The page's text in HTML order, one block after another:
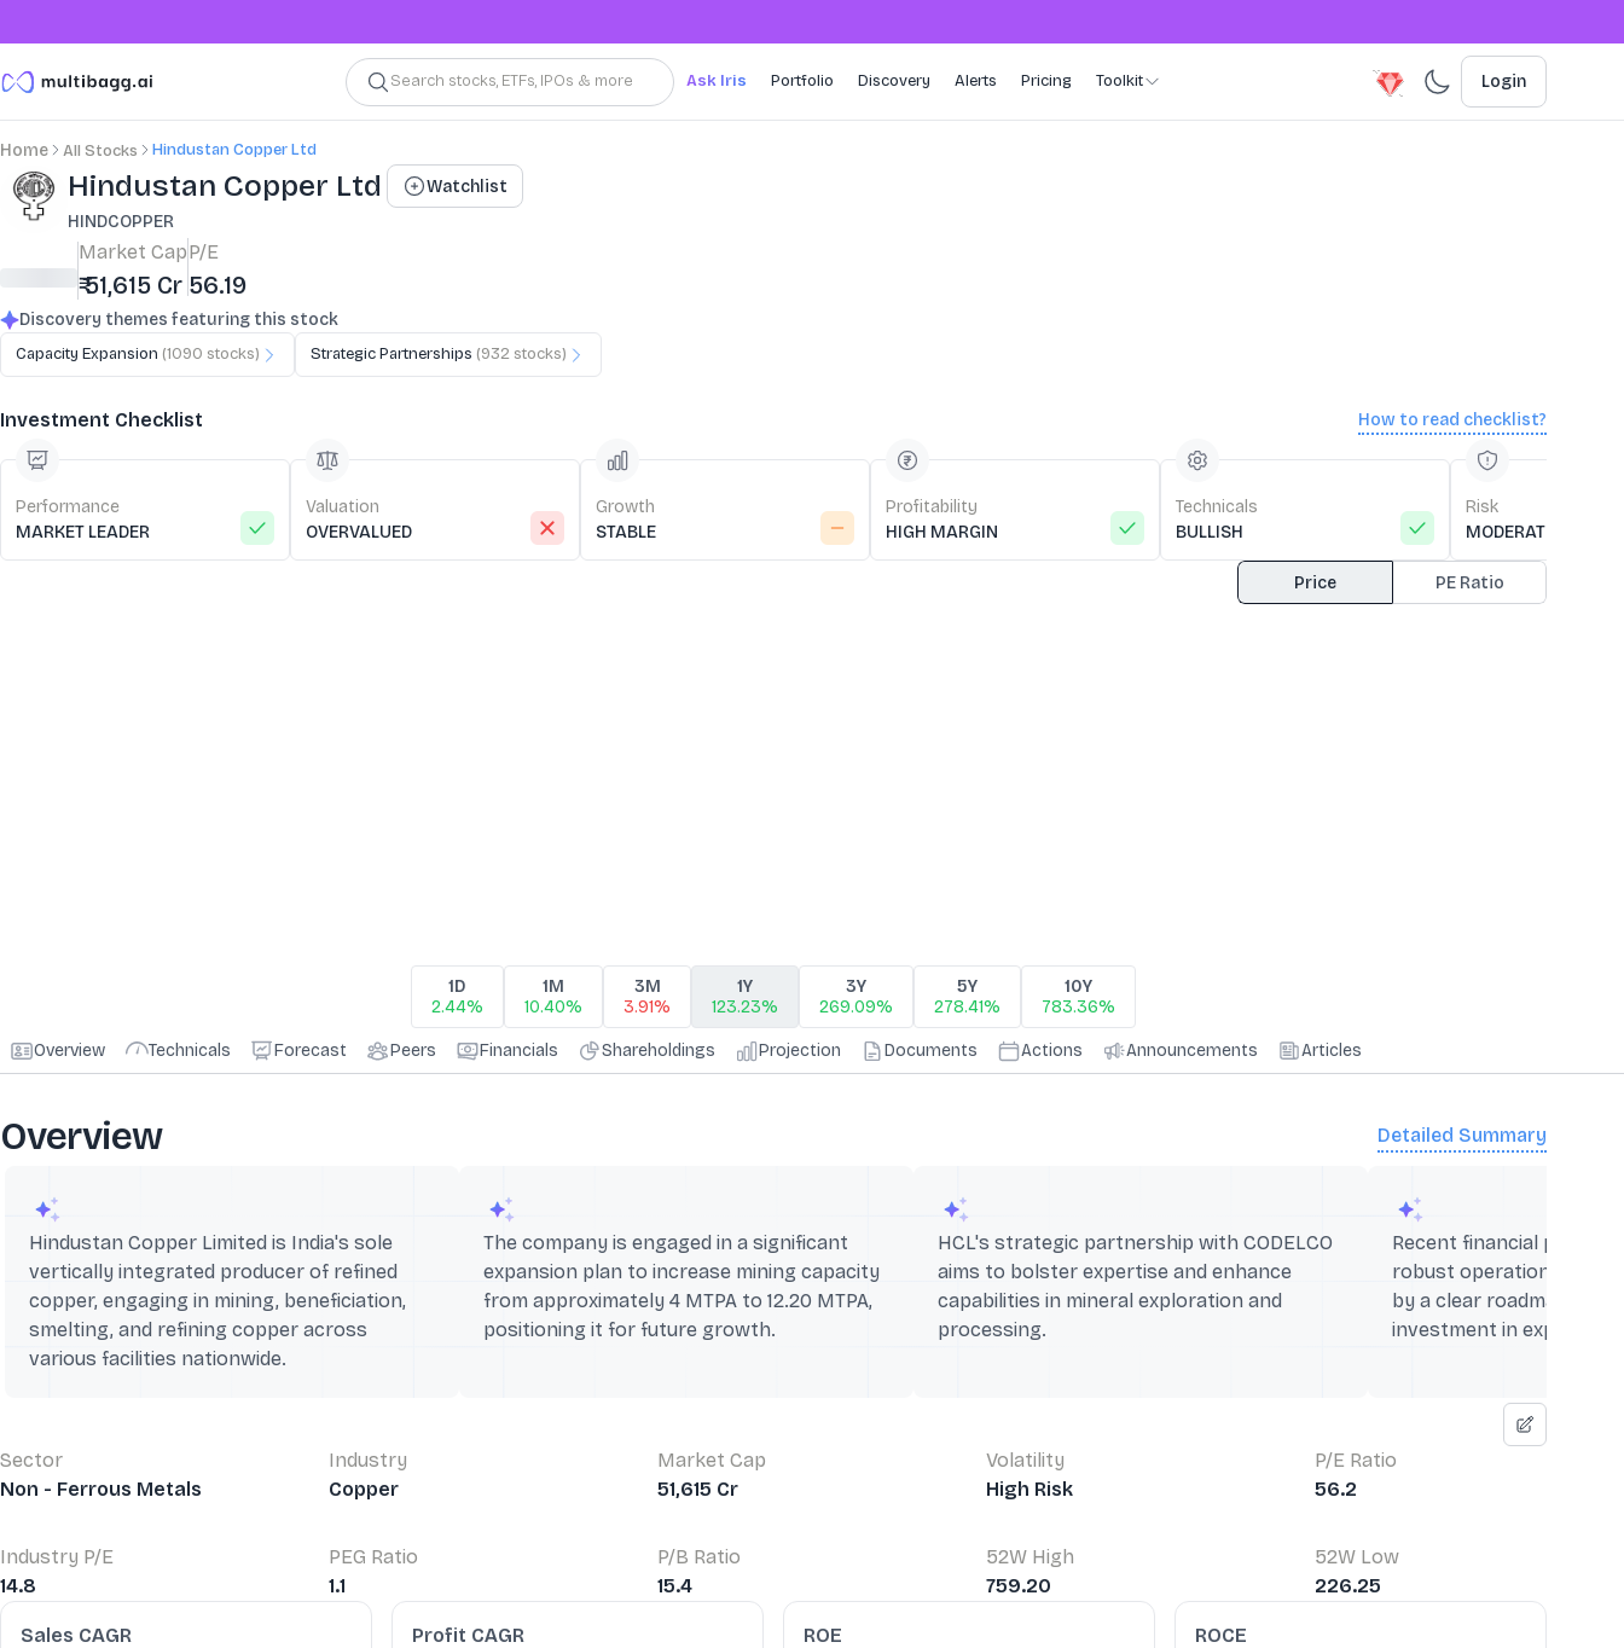
Search stocks, ETFs, IPOs & more Ask Iris Portfolio Discovery Alerts Pricing Toolkit Login
Home All Stocks Hindustan Copper Ltd
Stock Summary and Key Metrics
Hindustan Copper Ltd
HINDCOPPER
Watchlist
Market Cap
₹ 51,615 Cr
P/E
56.19
Discovery themes featuring this stock
Capacity Expansion (1090 stocks) Strategic Partnerships (932 stocks)
Investment Checklist How to read checklist?
Performance
MARKET LEADER
Valuation
OVERVALUED
Growth
STABLE
Profitability
HIGH MARGIN
Technicals
BULLISH
Risk
MODERATE RISK
Price PE Ratio
1D
2.44%
1M
10.40%
3M
3.91%
1Y
123.23%
3Y
269.09%
5Y
278.41%
10Y
783.36%
Overview Technicals Forecast Peers Financials Shareholdings Projection Documents Actions Announcements Articles
Overview Detailed Summary
Hindustan Copper Limited is India's sole
vertically integrated producer of refined
copper, engaging in mining, beneficiation,
smelting, and refining copper across
various facilities nationwide.
The company is engaged in a significant
expansion plan to increase mining capacity
from approximately 4 MTPA to 12.20 MTPA,
positioning it for future growth.
HCL's strategic partnership with CODELCO
aims to bolster expertise and enhance
capabilities in mineral exploration and
processing.
Recent financial
robust operational
by a clear roadmap for
investment in expansion
Sector
Non - Ferrous Metals
Industry
Copper
Market Cap
51,615 Cr
Volatility
High Risk
P/E Ratio
56.2
Industry P/E
14.8
PEG Ratio
1.1
P/B Ratio
15.4
52W High
759.20
52W Low
226.25
Financial Ratios
Sales CAGR
Profit CAGR
ROE
ROCE